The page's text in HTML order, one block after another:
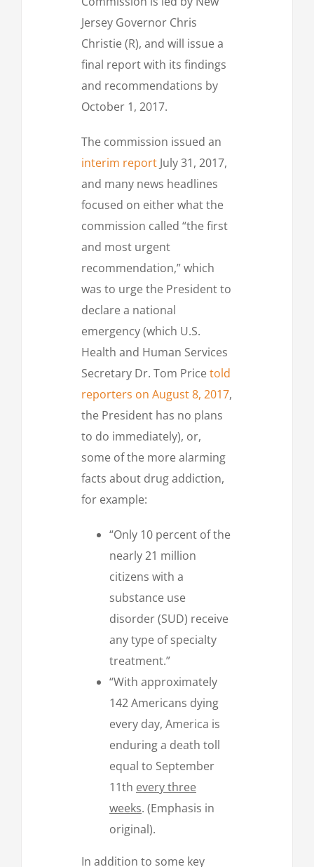
Jersey Governor Chris
Christie (R), and will issue a
final report with its findings
and recommendations by
October 1, 2017.
The commission issued an
interim report July 31, 2017,
and many news headlines
focused on either what the
commission called “the first
and most urgent
recommendation,” which
was to urge the President to
declare a national
emergency (which U.S.
Health and Human Services
Secretary Dr. Tom Pricetold
reporters on August 8, 2017,
the President has no plans
to do immediately), or,
some of the more alarming
facts about drug addiction,
for example:
“Only 10 percent of the
nearly 21 million
citizens with a
substance use
disorder (SUD) receive
any type of specialty
treatment.”
“With approximately
142 Americans dying
every day, America is
enduring a death toll
equal to September
11th every three
weeks. (Emphasis in
original).
In addition to some key